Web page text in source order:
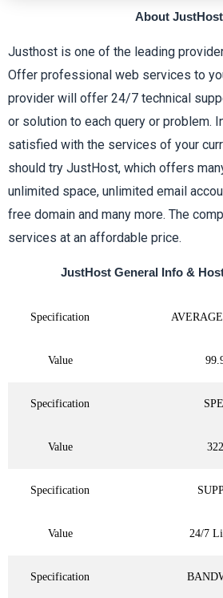
About JustHost
Justhost is one of the leading
Offer professional web services to
provider will offer 24/7 technical
or solution to each query or problem.
satisfied with the services of your
should try JustHost, which offers
unlimited space, unlimited email
free domain and many more. The
services at an affordable price.
JustHost General Info &
Specification
Value
Specification
Value
Specification
Value 24/7
Specification